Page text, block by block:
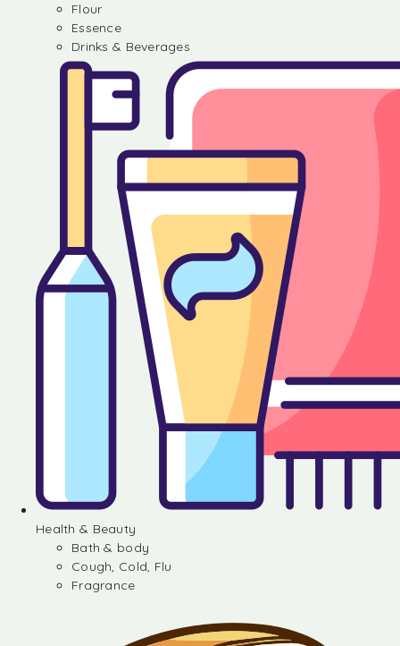
Flour
Essence
Drinks & Beverages
Health & Beauty
Bath & body
Cough, Cold, Flu
Fragrance